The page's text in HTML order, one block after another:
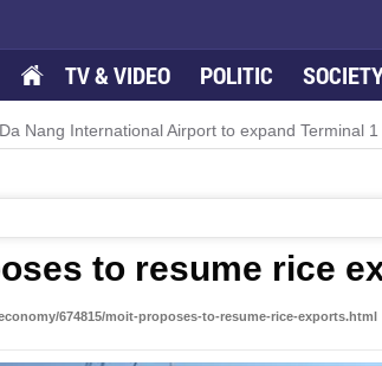
TV & VIDEO POLITIC
Nang International Airport to expand Terminal 1
to resume rice
674815/moit-proposes-to-resume-rice-exports.html